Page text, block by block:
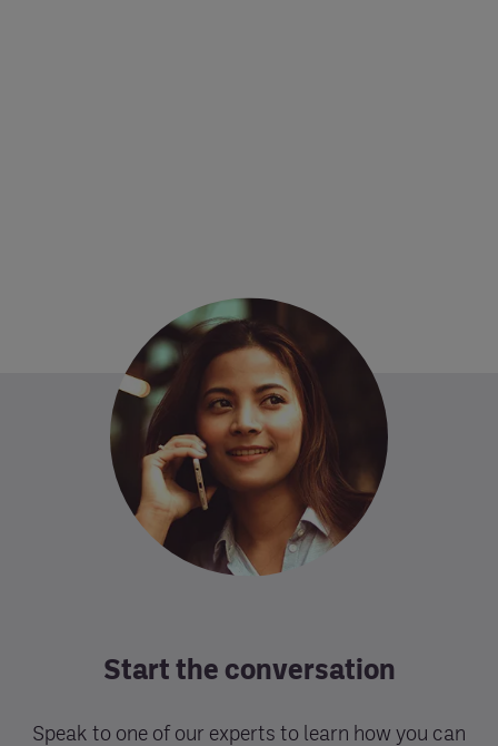
Start the conversation
Speak to one of our experts to learn how you can